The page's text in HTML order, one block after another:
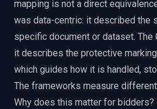
mapping is not a direct
was data-centric: it described the
specific document or dataset. The
it describes the protective
which guides how it is handled,
The frameworks measure
Why does this matter for bidders?